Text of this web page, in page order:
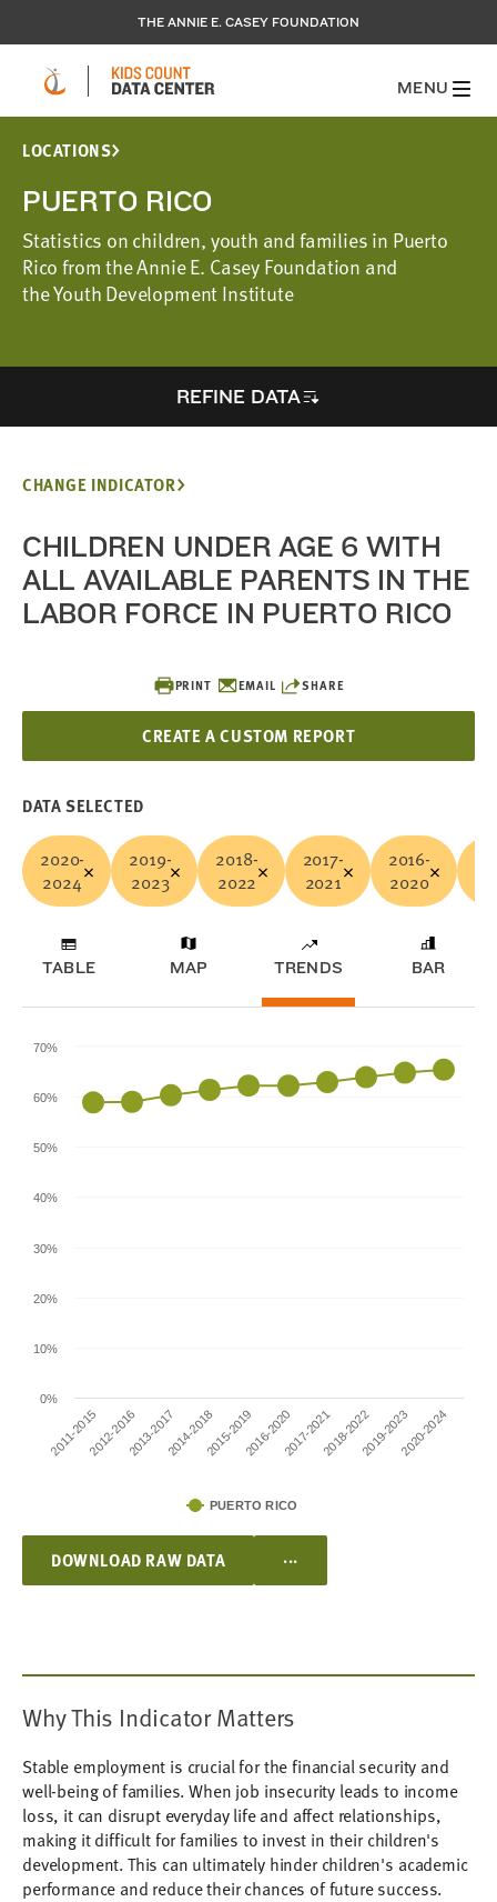
THE ANNIE E. CASEY FOUNDATION
MENU
LOCATIONS
PUERTO RICO
Statistics on children, youth and families in Puerto
Rico from the Annie E. Casey Foundation and
the Youth Development Institute
REFINE DATA
PRINT EMAIL SHARE
CREATE A CUSTOM REPORT
CHANGE INDICATOR
CHILDREN UNDER AGE 6 WITH
ALL AVAILABLE PARENTS IN THE
LABOR FORCE IN PUERTO RICO
DATA SELECTED
2020-
2024
2019-
2023
2018-
2022
2017-
2021
2016-
2020
TABLE MAP TRENDS BAR
2011-20152012-20162013-20172014-20182015-20192016-20202017-20212018-20222019-20232020-2024
0%
10%
20%
30%
40%
50%
60%
70%
PUERTO RICO
DOWNLOAD RAW DATA ...
Why This Indicator Matters
Stable employment is crucial for the financial security and
well-being of families. When job insecurity leads to income
loss, it can disrupt everyday life and affect relationships,
making it difficult for families to invest in their children's
development. This can ultimately hinder children's academic
performance and reduce their chances of future success.